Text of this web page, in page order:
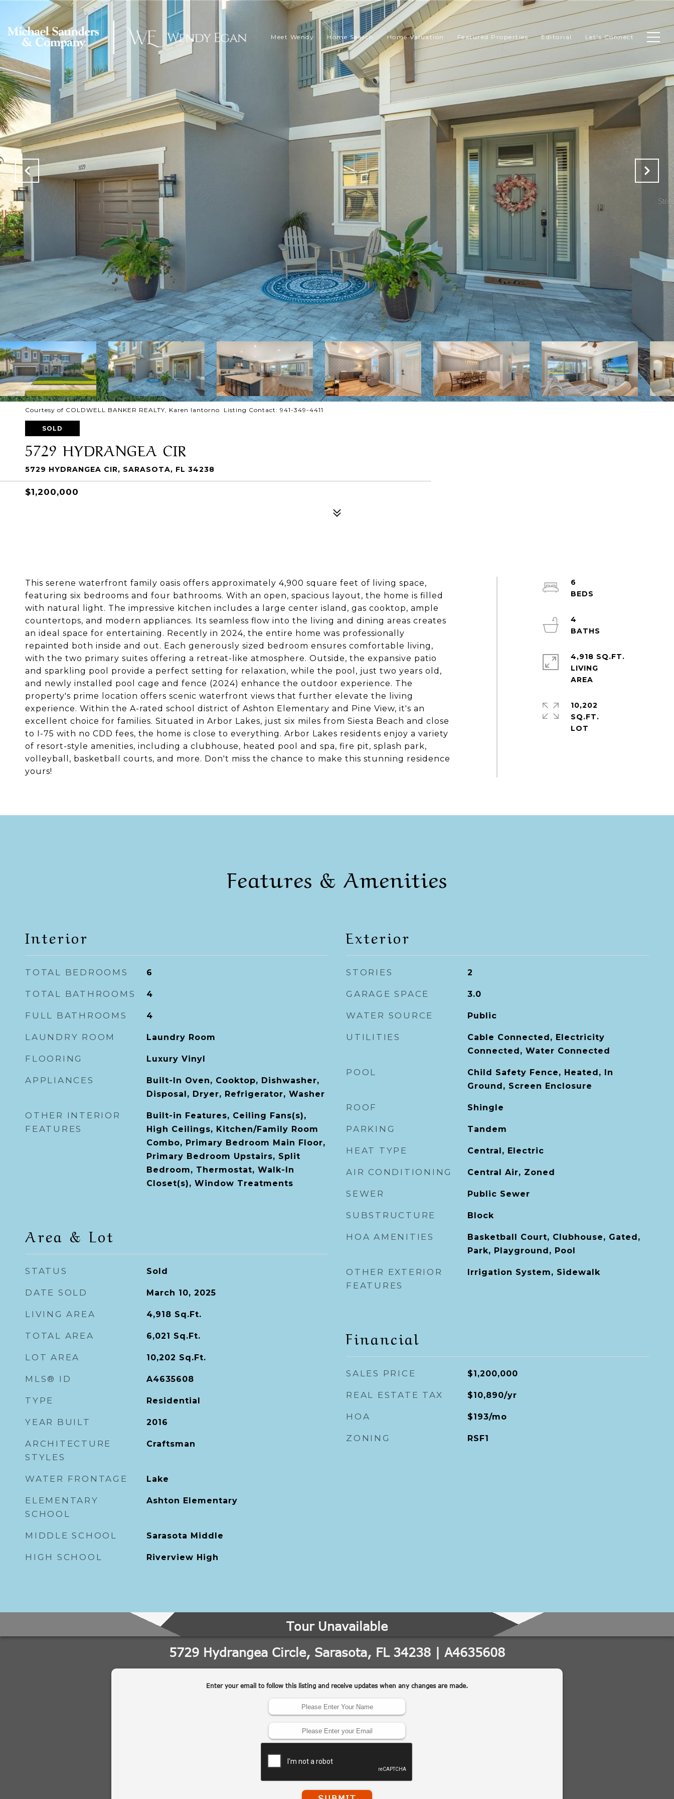
Meet Wendy Home Search Home Valuation Featured Properties Editorial Let's Connect
Courtesy of COLDWELL BANKER REALTY, Karen Iantorno Listing Contact: 941-349-4411
SOLD
5729 HYDRANGEA CIR
5729 HYDRANGEA CIR, SARASOTA, FL 34238
$1,200,000
This serene waterfront family oasis offers approximately 4,900 square feet of living space,
featuring six bedrooms and four bathrooms. With an open, spacious layout, the home is filled
with natural light. The impressive kitchen includes a large center island, gas cooktop, ample
countertops, and modern appliances. Its seamless flow into the living and dining areas creates
an ideal space for entertaining. Recently in 2024, the entire home was professionally
repainted both inside and out. Each generously sized bedroom ensures comfortable living,
with the two primary suites offering a retreat-like atmosphere. Outside, the expansive patio
and sparkling pool provide a perfect setting for relaxation, while the pool, just two years old,
and newly installed pool cage and fence (2024) enhance the outdoor experience. The
property's prime location offers scenic waterfront views that further elevate the living
experience. Within the A-rated school district of Ashton Elementary and Pine View, it's an
excellent choice for families. Situated in Arbor Lakes, just six miles from Siesta Beach and close
to I-75 with no CDD fees, the home is close to everything. Arbor Lakes residents enjoy a variety
of resort-style amenities, including a clubhouse, heated pool and spa, fire pit, splash park,
volleyball, basketball courts, and more. Don't miss the chance to make this stunning residence
yours!
6
4
4,918 SQ.FT.
LIVING
10,202
SQ.FT.
Features & Amenities
Interior
TOTAL BEDROOMS 6
TOTAL BATHROOMS 4
FULL BATHROOMS 4
LAUNDRY ROOM Laundry Room
FLOORING Luxury Vinyl
APPLIANCES
Built-In Oven, Cooktop, Dishwasher,
Disposal, Dryer, Refrigerator, Washer
OTHER INTERIOR
FEATURES
Built-in Features, Ceiling Fans(s),
High Ceilings, Kitchen/Family Room
Combo, Primary Bedroom Main Floor,
Primary Bedroom Upstairs, Split
Bedroom, Thermostat, Walk-In
Closet(s), Window Treatments
Area & Lot
STATUS Sold
DATE SOLD March 10, 2025
LIVING AREA 4,918 Sq.Ft.
TOTAL AREA 6,021 Sq.Ft.
LOT AREA 10,202 Sq.Ft.
MLS® ID A4635608
TYPE Residential
YEAR BUILT 2016
ARCHITECTURE
STYLES
Craftsman
WATER FRONTAGE Lake
ELEMENTARY
SCHOOL
Ashton Elementary
MIDDLE SCHOOL Sarasota Middle
HIGH SCHOOL Riverview High
Exterior
STORIES 2
GARAGE SPACE 3.0
WATER SOURCE Public
UTILITIES
Cable Connected, Electricity
Connected, Water Connected
POOL
Child Safety Fence, Heated, In
Ground, Screen Enclosure
ROOF Shingle
PARKING Tandem
HEAT TYPE Central, Electric
AIR CONDITIONING Central Air, Zoned
SEWER Public Sewer
SUBSTRUCTURE Block
HOA AMENITIES
Basketball Court, Clubhouse, Gated,
Park, Playground, Pool
OTHER EXTERIOR
FEATURES
Irrigation System, Sidewalk
Financial
SALES PRICE $1,200,000
REAL ESTATE TAX $10,890/yr
HOA $193/mo
ZONING RSF1